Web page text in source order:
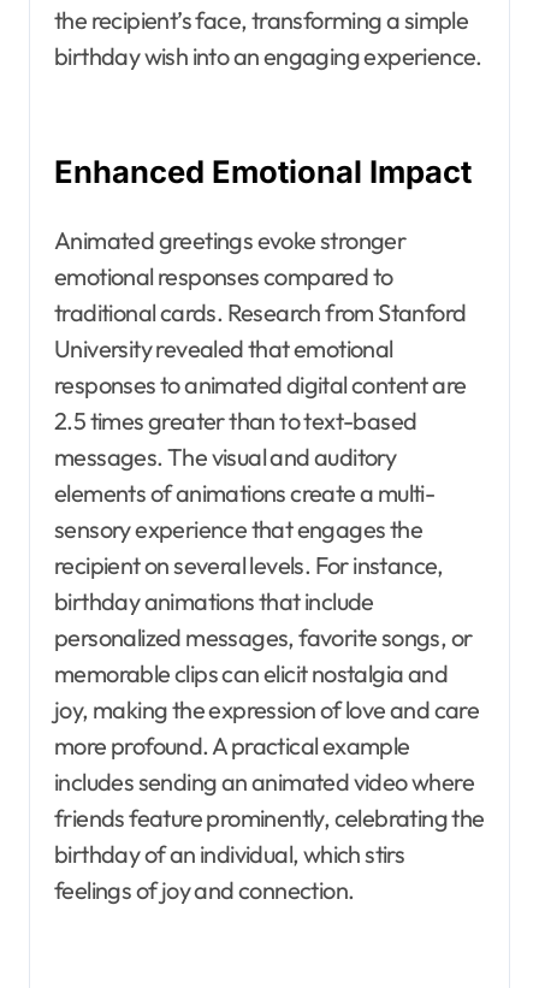
the recipient’s face, transforming a simple
birthday wish into an engaging experience.
Enhanced Emotional Impact
Animated greetings evoke stronger
emotional responses compared to
traditional cards. Research from Stanford
University revealed that emotional
responses to animated digital content are
2.5 times greater than to text-based
messages. The visual and auditory
elements of animations create a multi-
sensory experience that engages the
recipient on several levels. For instance,
birthday animations that include
personalized messages, favorite songs, or
memorable clips can elicit nostalgia and
joy, making the expression of love and care
more profound. A practical example
includes sending an animated video where
friends feature prominently, celebrating the
birthday of an individual, which stirs
feelings of joy and connection.